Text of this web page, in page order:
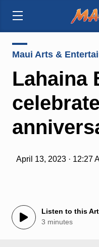
Maui Arts &
Lahaina
April 13, 2023 · 12:27
Listen to this
3 minutes